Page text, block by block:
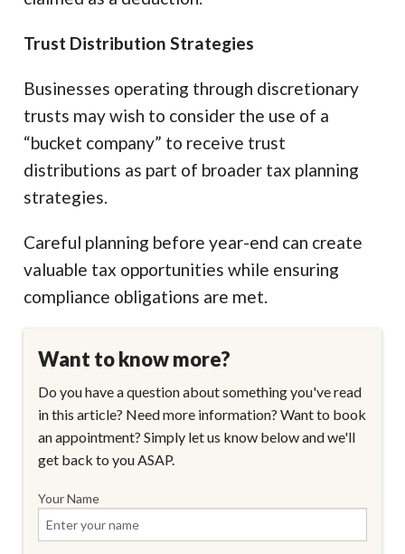
Trust Distribution Strategies
Businesses operating through discretionary
trusts may wish to consider the use of a
“bucket company” to receive trust
distributions as part of broader tax planning
strategies.
Careful planning before year-end can create
valuable tax opportunities while ensuring
compliance obligations are met.
Want to know more?
Do you have a question about something you've read
in this article? Need more information? Want to book
an appointment? Simply let us know below and we'll
get back to you ASAP.
Your Name